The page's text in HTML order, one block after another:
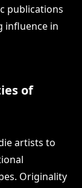
publications
influence in
of
artists to
Originality